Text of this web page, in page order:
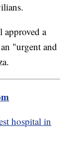
approved a
"urgent and
hospital in